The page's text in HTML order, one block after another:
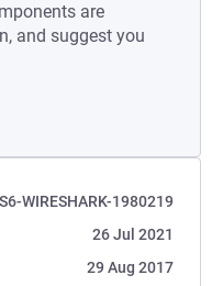
are
and suggest you
WIRESHARK-1980219
26 Jul 2021
29 Aug 2017